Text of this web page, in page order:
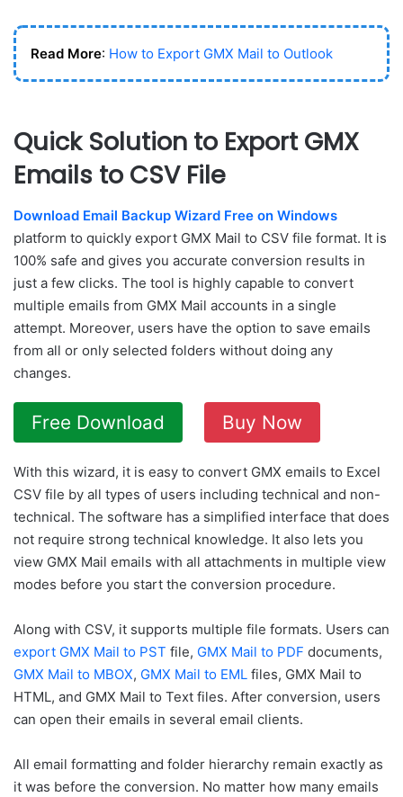
Read More: How to Export GMX Mail to Outlook
Quick Solution to Export GMX
Emails to CSV File
Download Email Backup Wizard Free on Windows
platform to quickly export GMX Mail to CSV file format. It is
100% safe and gives you accurate conversion results in
just a few clicks. The tool is highly capable to convert
multiple emails from GMX Mail accounts in a single
attempt. Moreover, users have the option to save emails
from all or only selected folders without doing any
changes.
Free Download Buy Now
With this wizard, it is easy to convert GMX emails to Excel
CSV file by all types of users including technical and non-
technical. The software has a simplified interface that does
not require strong technical knowledge. It also lets you
view GMX Mail emails with all attachments in multiple view
modes before you start the conversion procedure.
Along with CSV, it supports multiple file formats. Users can
export GMX Mail to PST file, GMX Mail to PDF documents,
GMX Mail to MBOX, GMX Mail to EML files, GMX Mail to
HTML, and GMX Mail to Text files. After conversion, users
can open their emails in several email clients.
All email formatting and folder hierarchy remain exactly as
it was before the conversion. No matter how many emails